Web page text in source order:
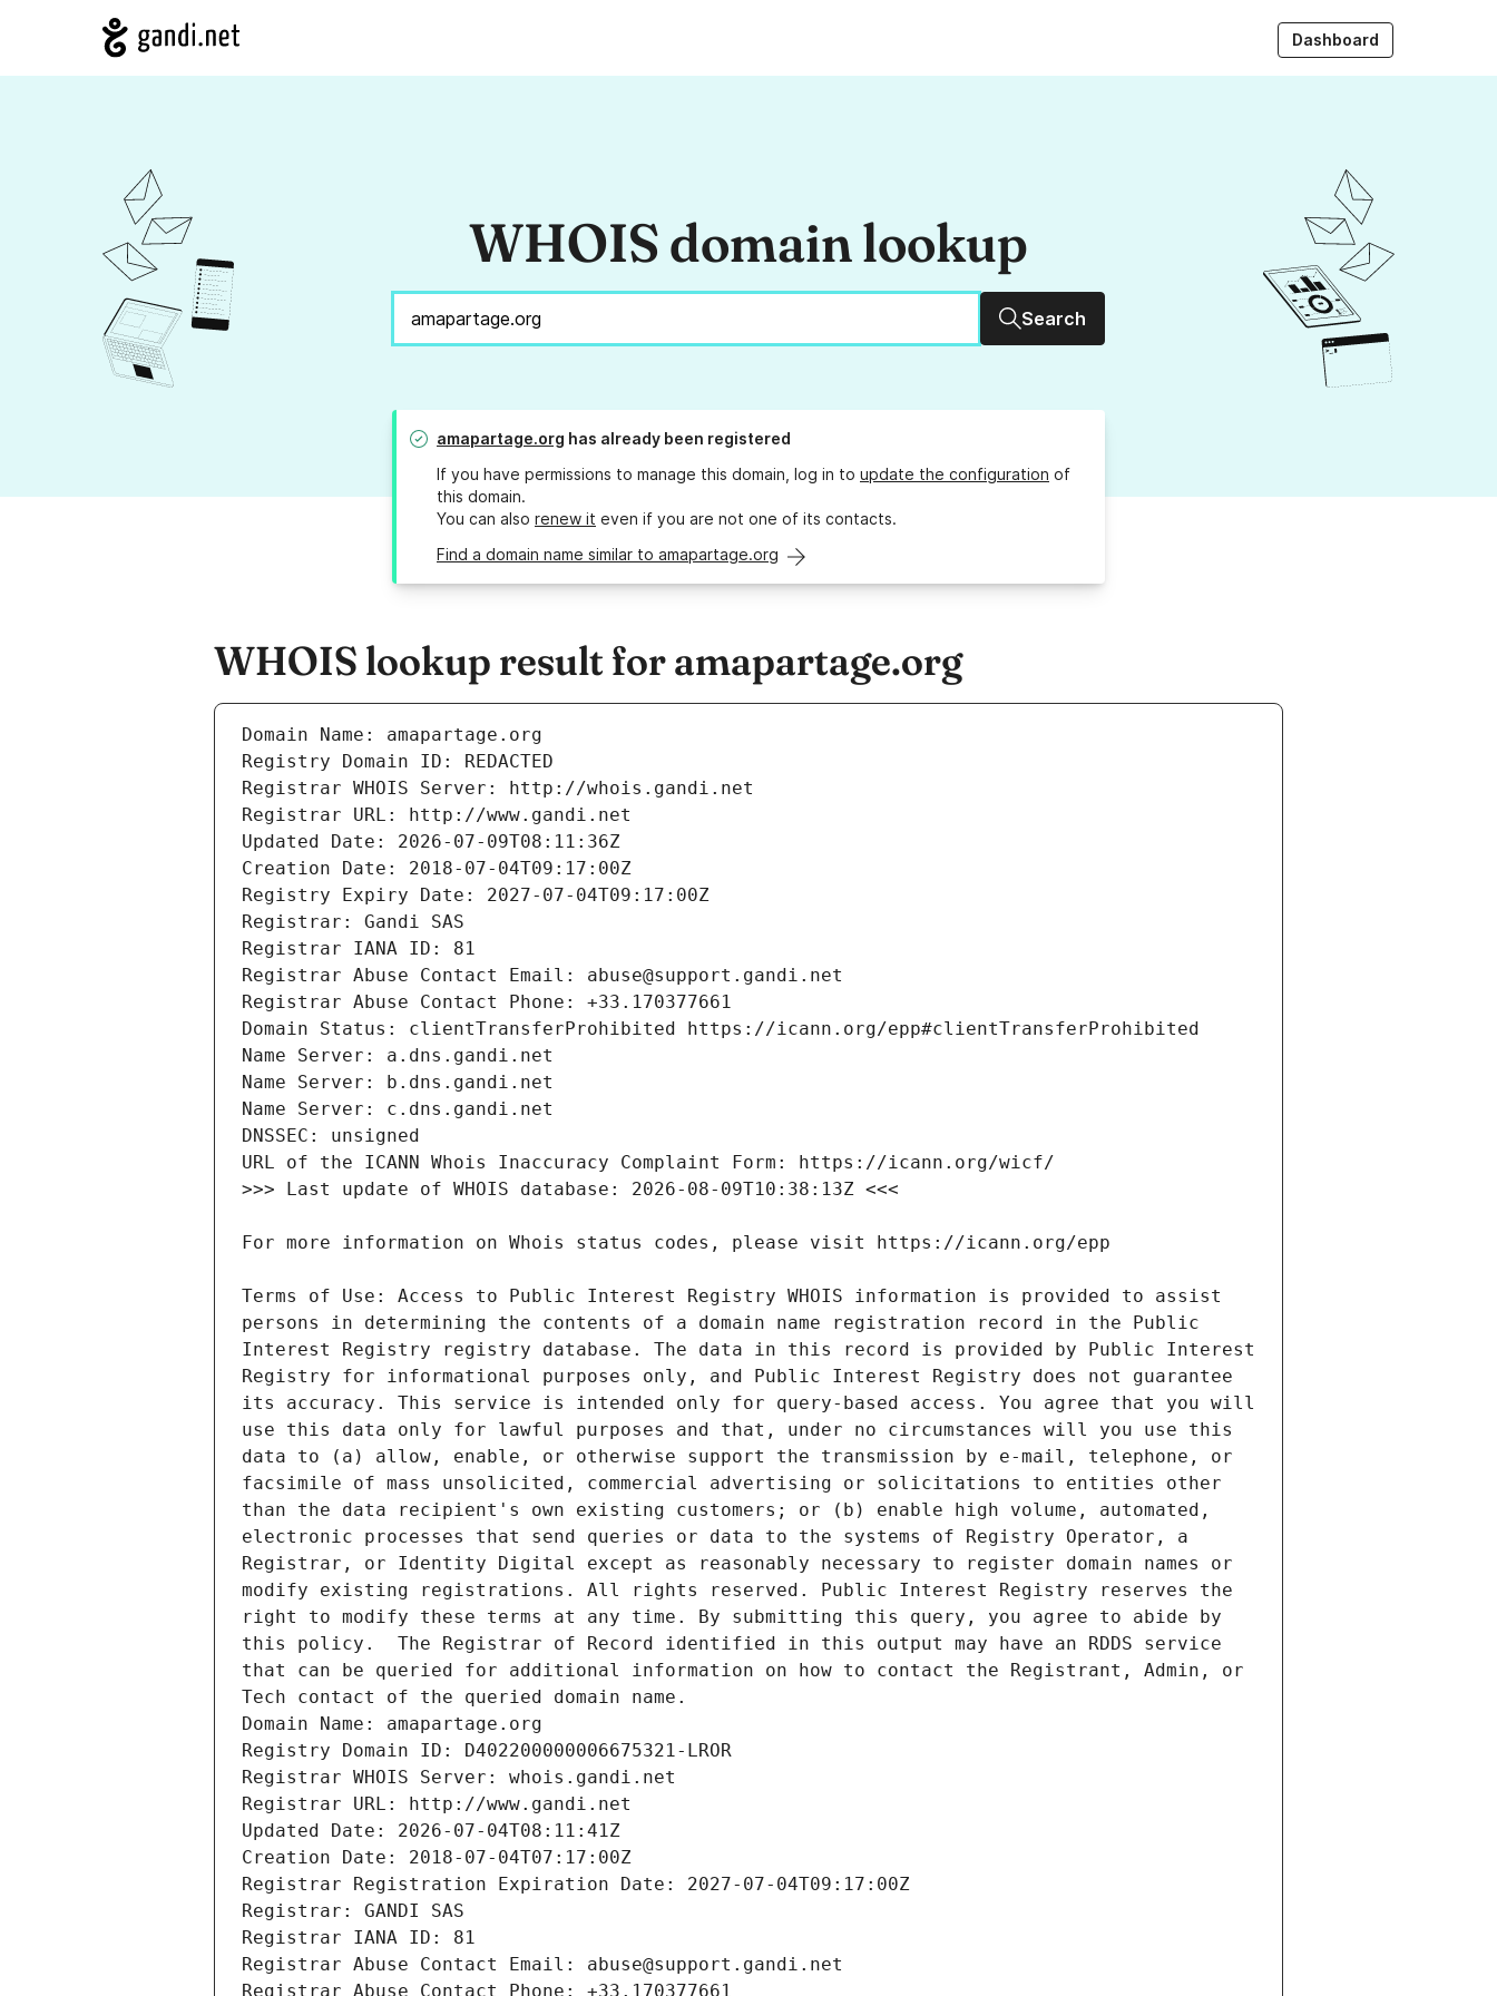
Dashboard
WHOIS domain lookup
Search
amapartage.org has already been registered
If you have permissions to manage this domain, log in to update the configuration of
this domain.
You can also renew it even if you are not one of its contacts.
Find a domain name similar to amapartage.org
WHOIS lookup result for amapartage.org
Terms of Use: Access to Public Interest Registry WHOIS information is provided to assist
persons in determining the contents of a domain name registration record in the Public
Interest Registry registry database. The data in this record is provided by Public Interest
Registry for informational purposes only, and Public Interest Registry does not guarantee
its accuracy. This service is intended only for query-based access. You agree that you will
use this data only for lawful purposes and that, under no circumstances will you use this
data to (a) allow, enable, or otherwise support the transmission by e-mail, telephone, or
facsimile of mass unsolicited, commercial advertising or solicitations to entities other
than the data recipient's own existing customers; or (b) enable high volume, automated,
electronic processes that send queries or data to the systems of Registry Operator, a
Registrar, or Identity Digital except as reasonably necessary to register domain names or
modify existing registrations. All rights reserved. Public Interest Registry reserves the
right to modify these terms at any time. By submitting this query, you agree to abide by
this policy.  The Registrar of Record identified in this output may have an RDDS service
that can be queried for additional information on how to contact the Registrant, Admin, or
Tech contact of the queried domain name.
Domain Name: amapartage.org
Registry Domain ID: D402200000006675321-LROR
Registrar WHOIS Server: whois.gandi.net
Registrar URL: http://www.gandi.net
Updated Date: 2026-07-04T08:11:41Z
Creation Date: 2018-07-04T07:17:00Z
Registrar Registration Expiration Date: 2027-07-04T09:17:00Z
Registrar: GANDI SAS
Registrar IANA ID: 81
Registrar Abuse Contact Email: abuse@support.gandi.net
Registrar Abuse Contact Phone: +33.170377661